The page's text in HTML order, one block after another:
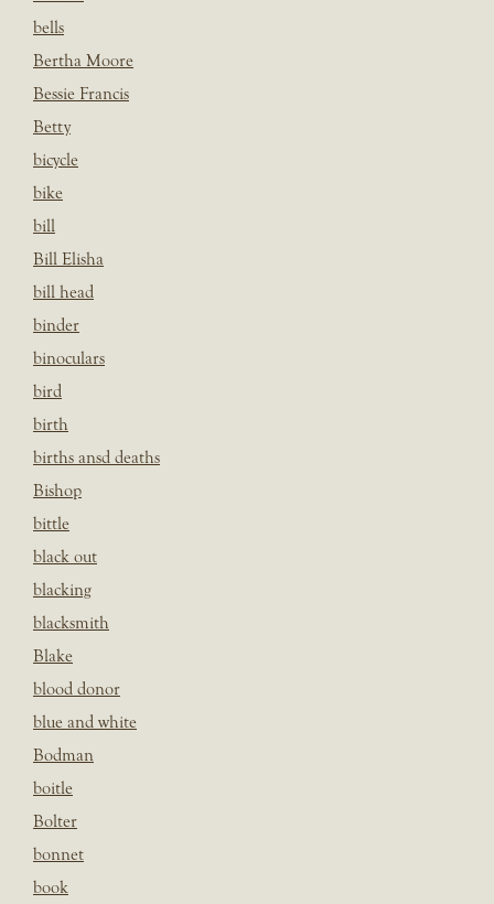
bells
Bertha Moore
Bessie Francis
Betty
bicycle
bike
bill
Bill Elisha
bill head
binder
binoculars
bird
birth
births ansd deaths
Bishop
bittle
black out
blacking
blacksmith
Blake
blood donor
blue and white
Bodman
boitle
Bolter
bonnet
book